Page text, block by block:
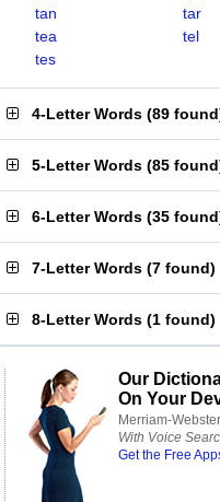
tan
tar
tea
tel
tes
4-Letter Words (89 found
5-Letter Words (85 found
6-Letter Words (35 found
7-Letter Words (7 found)
8-Letter Words (1 found)
Our
On Your
Merriam-
With Voice
Get the Free